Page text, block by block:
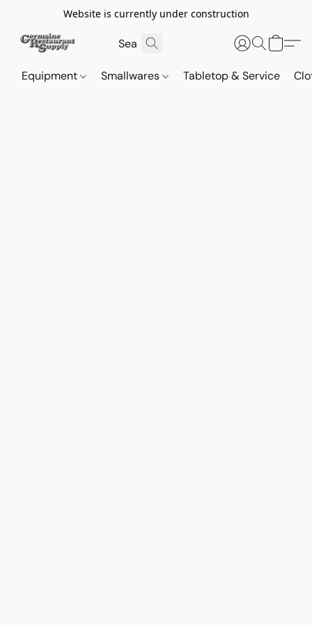
Website is currently under construction
Equipment Smallwares Tabletop & Service